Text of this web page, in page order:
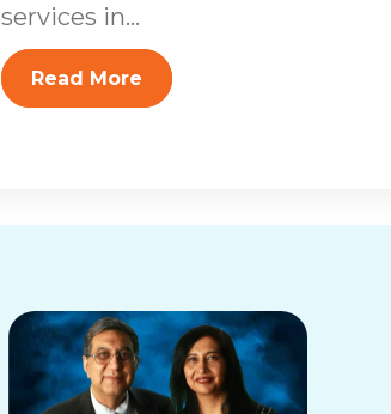
services in...
Read More